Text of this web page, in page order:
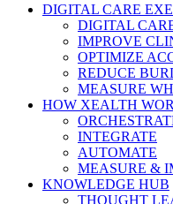
Close
DIGITAL CARE
DIGITAL
IMPROVE
OPTIMIZE
REDUCE
MEASURE
HOW XEALTH
INTEGRATE
AUTOMATE
MEASURE &
KNOWLEDGE HUB
THOUGHT